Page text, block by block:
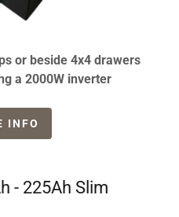
or beside 4x4 drawers
a 2000W inverter
INFO
- 225Ah Slim